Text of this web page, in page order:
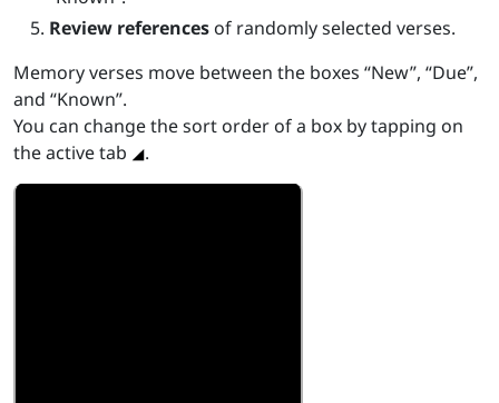
Review referencesof randomly selected verses.
Memory verses move between the boxes “New”, “Due”,
and “Known”.
You can change the sort order of a box by tapping on
the active tab
.